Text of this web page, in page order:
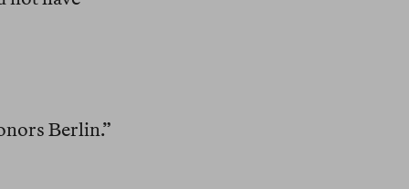
Berlin.”